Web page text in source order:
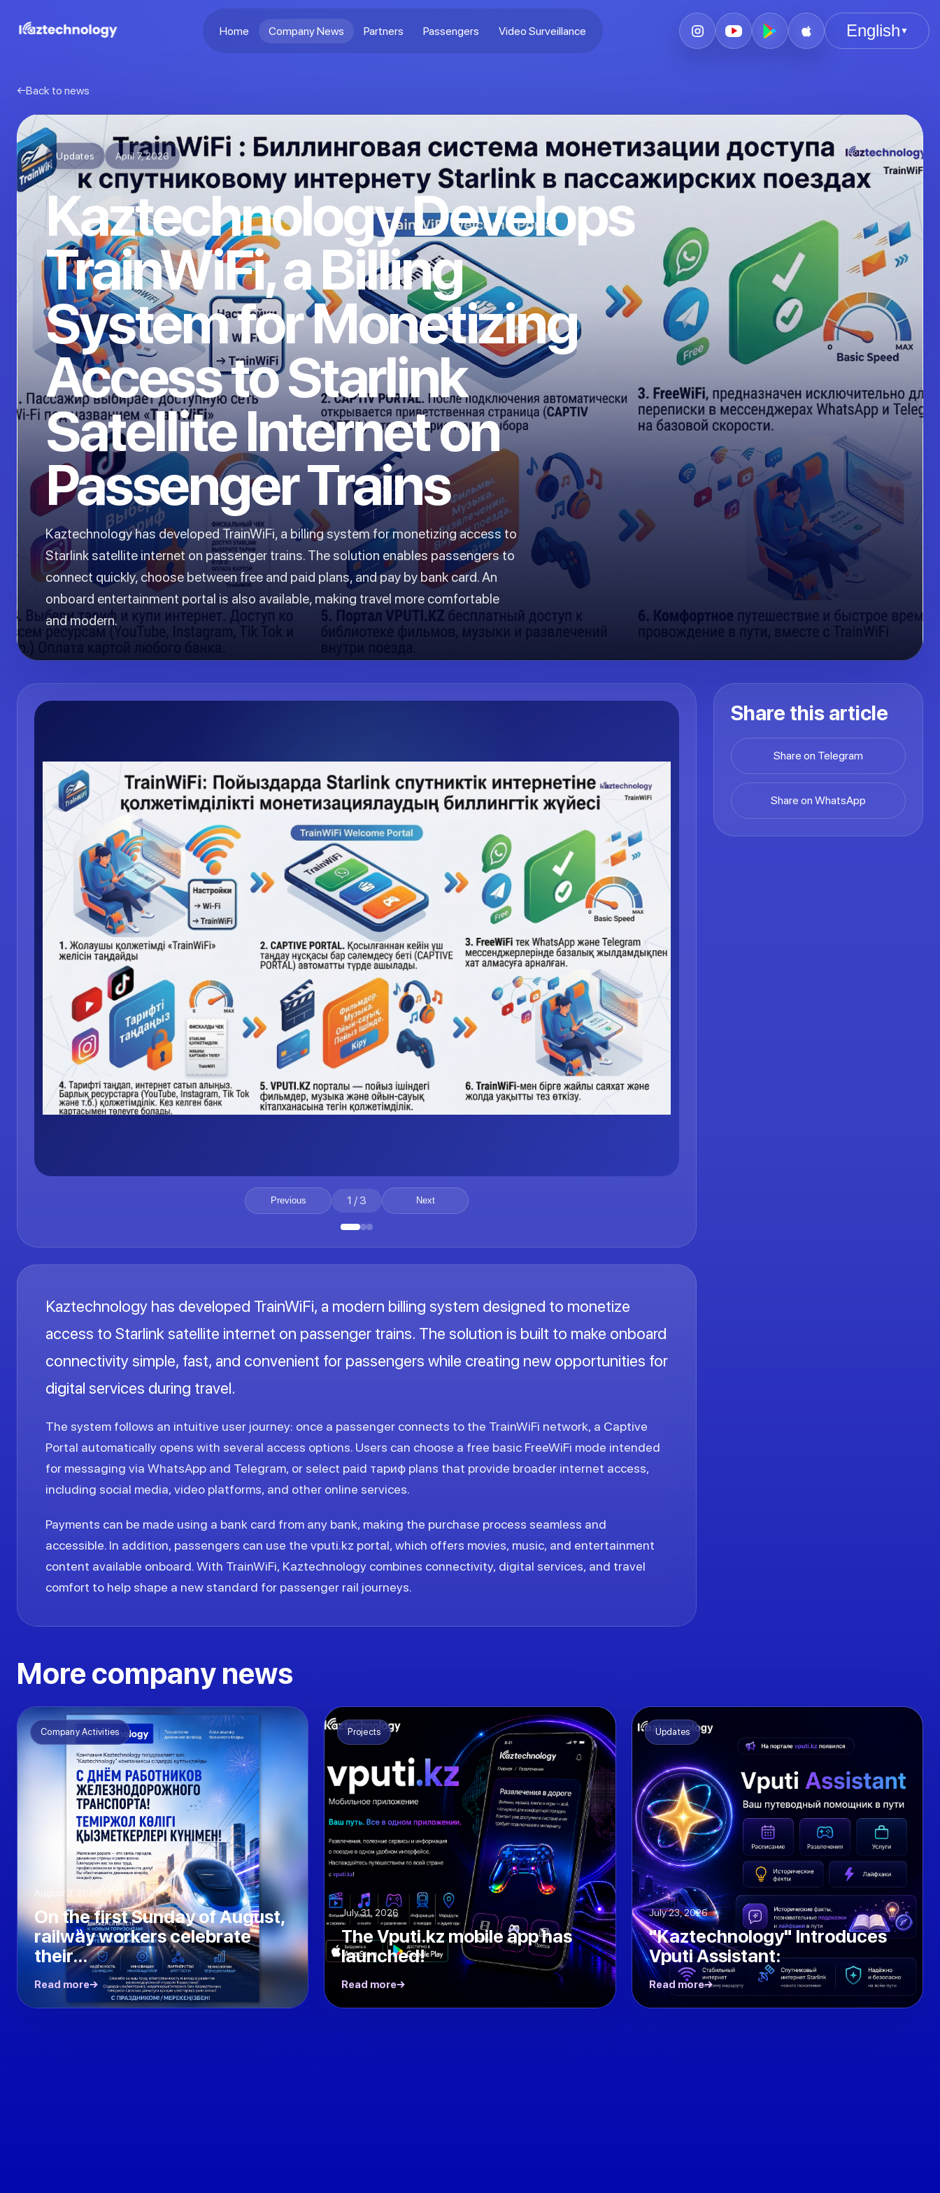
Home Company News Partners Passengers Video Surveillance English ▼
Back to news
Updates April 7, 2026
Kaztechnology Develops
TrainWiFi, a Billing
System for Monetizing
Access to Starlink
Satellite Internet on
Passenger Trains
Kaztechnology has developed TrainWiFi, a billing system for monetizing access to
Starlink satellite internet on passenger trains. The solution enables passengers to
connect quickly, choose between free and paid plans, and pay by bank card. An
onboard entertainment portal is also available, making travel more comfortable
and modern.
Previous 1 /3 Next
Kaztechnology has developed TrainWiFi, a modern billing system designed to monetize
access to Starlink satellite internet on passenger trains. The solution is built to make onboard
connectivity simple, fast, and convenient for passengers while creating new opportunities for
digital services during travel.
The system follows an intuitive user journey: once a passenger connects to the TrainWiFi network, a Captive
Portal automatically opens with several access options. Users can choose a free basic FreeWiFi mode intended
for messaging via WhatsApp and Telegram, or select paid тариф plans that provide broader internet access,
including social media, video platforms, and other online services.
Payments can be made using a bank card from any bank, making the purchase process seamless and
accessible. In addition, passengers can use the vputi.kz portal, which offers movies, music, and entertainment
content available onboard. With TrainWiFi, Kaztechnology combines connectivity, digital services, and travel
comfort to help shape a new standard for passenger rail journeys.
Share this article
Share on Telegram
Share on WhatsApp
More company news
Company Activities
August 2, 2026
On the first Sunday of August,
railway workers celebrate
their...
Read more
Projects
July 31, 2026
The Vputi.kz mobile app has
launched!
Read more
Updates
July 23, 2026
"Kaztechnology" Introduces
Vputi Assistant:
Read more